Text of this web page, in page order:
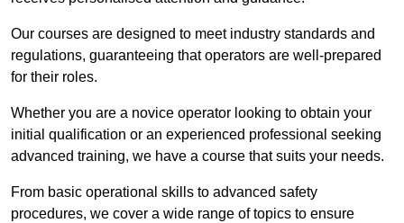
Our courses are designed to meet industry standards and
regulations, guaranteeing that operators are well-prepared
for their roles.
Whether you are a novice operator looking to obtain your
initial qualification or an experienced professional seeking
advanced training, we have a course that suits your needs.
From basic operational skills to advanced safety
procedures, we cover a wide range of topics to ensure